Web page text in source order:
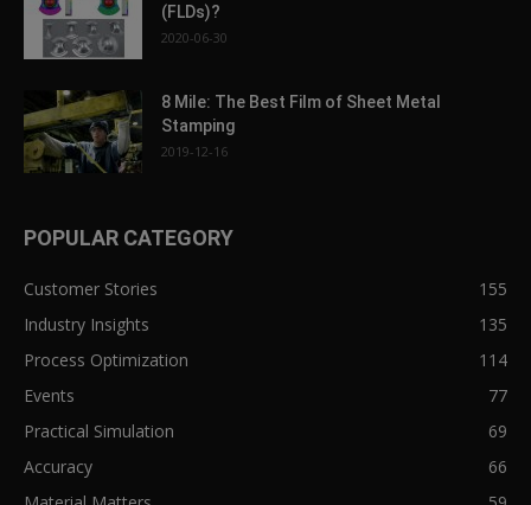
(FLDs)?
2020-06-30
8 Mile: The Best Film of Sheet Metal
Stamping
2019-12-16
POPULAR CATEGORY
Customer Stories
155
Industry Insights
135
Process Optimization
114
Events
77
Practical Simulation
69
Accuracy
66